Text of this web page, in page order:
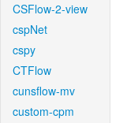
CSFlow-2-view
cspNet
cspy
CTFlow
cunsflow-mv
custom-cpm